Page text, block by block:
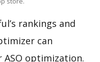
rankings and
can
optimization.